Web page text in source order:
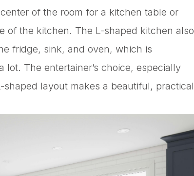
of the room for a kitchen table or
of the kitchen. The L-shaped kitchen also
fridge, sink, and oven, which is
The entertainer’s choice, especially
layout makes a beautiful, practical